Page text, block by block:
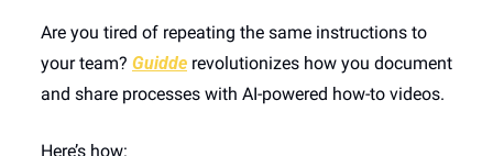
Are you tired of repeating the same instructions to
your team? Guidde revolutionizes how you document
and share processes with AI-powered how-to videos.
Here’s how: